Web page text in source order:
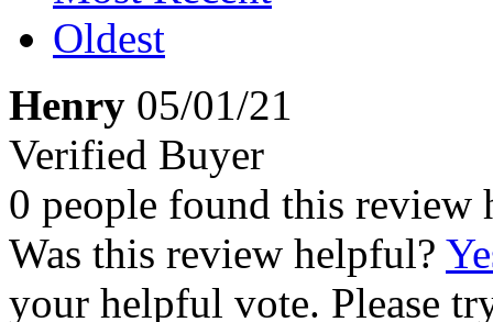
Oldest
Henry 05/01/21
Verified Buyer
0 people found this review
Was this review helpful?
your helpful vote. Please